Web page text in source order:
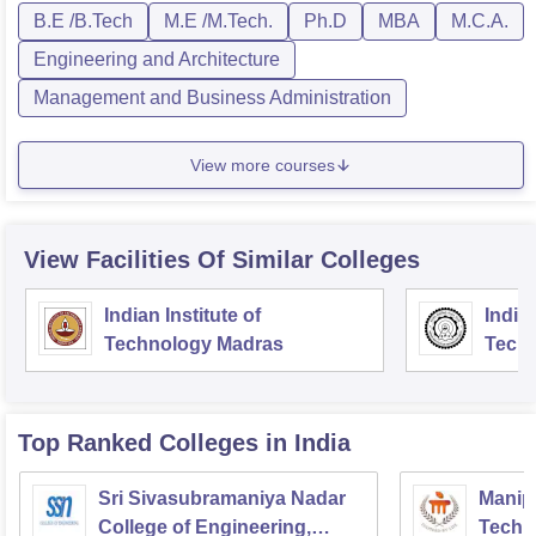
B.E /B.Tech M.E /M.Tech. Ph.D MBA
M.C.A.
Engineering and Architecture
Management and Business Administration
View more courses
View Facilities Of Similar Colleges
Indian Institute of
Technology Madras
Top Ranked Colleges in India
Sri Sivasubramaniya Nadar
College of Engineering,